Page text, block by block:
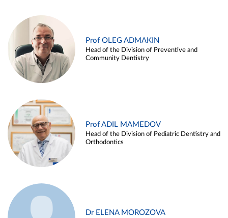
Prof OLEG ADMAKIN
Head of the Division of Preventive and
Community Dentistry
Prof ADIL MAMEDOV
Head of the Division of Pediatric Dentistry and
Orthodontics
Dr ELENA MOROZOVA